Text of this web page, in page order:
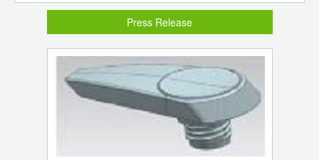
Press Release